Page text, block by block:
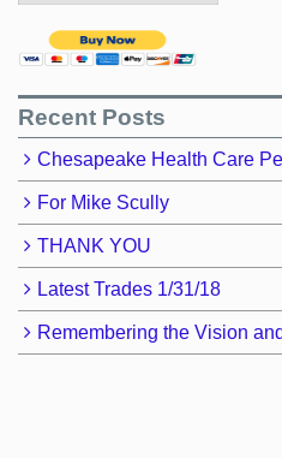
Recent Posts
Chesapeake Health Care
For Mike Scully
THANK YOU
Latest Trades 1/31/18
Remembering the Vision